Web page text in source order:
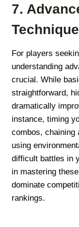
7.
For players
understanding
crucial. While
straightforward,
dramatically
instance, timing
combos, chaining
using
difficult battles in
in mastering
dominate
rankings.